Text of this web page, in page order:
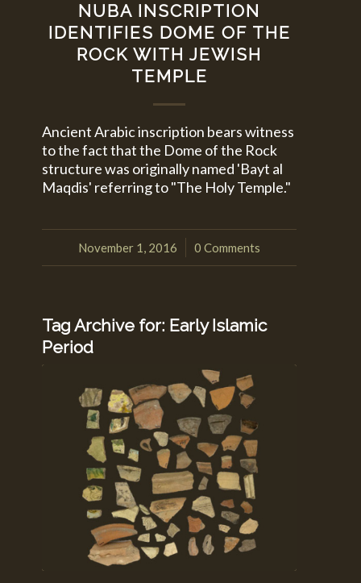
NUBA INSCRIPTION
IDENTIFIES DOME OF THE
ROCK WITH JEWISH
TEMPLE
Ancient Arabic inscription bears witness
to the fact that the Dome of the Rock
structure was originally named 'Bayt al
Maqdis' referring to "The Holy Temple."
November 1, 2016
/ 0 Comments
Tag Archive for: Early Islamic
Period